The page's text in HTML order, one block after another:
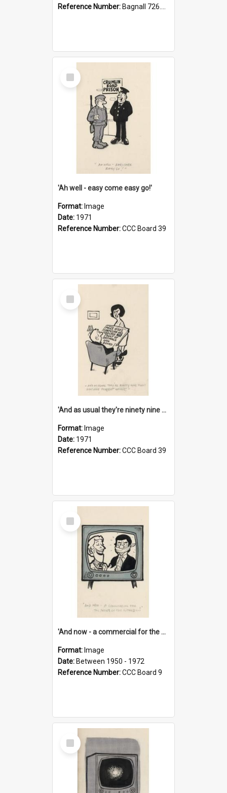
Reference Number: Bagnall 726.6099392 Com
Select
Item
'Ah well - easy come easy go!'
Format: Image
Date: 1971
Reference Number:CCC Board 39
Select
Item
'And as usual they're ninety nine point nine nine percent wrong!'
Format: Image
Date: 1971
Reference Number:CCC Board 39
Select
Item
'And now - a commercial for the News of the World..!'
Format: Image
Date: Between 1950 - 1972
Reference Number:CCC Board 9
Select
Item